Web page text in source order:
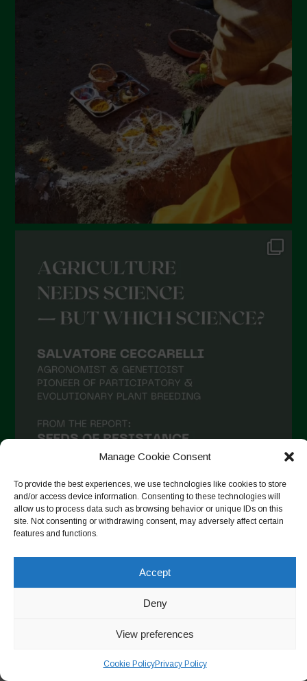
Manage Cookie Consent
To provide the best experiences, we use technologies like cookies to store
and/or access device information. Consenting to these technologies will
allow us to process data such as browsing behavior or unique IDs on this
site. Not consenting or withdrawing consent, may adversely affect certain
features and functions.
Accept
Deny
View preferences
Cookie PolicyPrivacy Policy